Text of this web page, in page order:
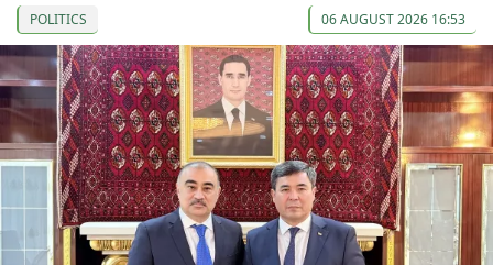
POLITICS 06 AUGUST 2026 16:53